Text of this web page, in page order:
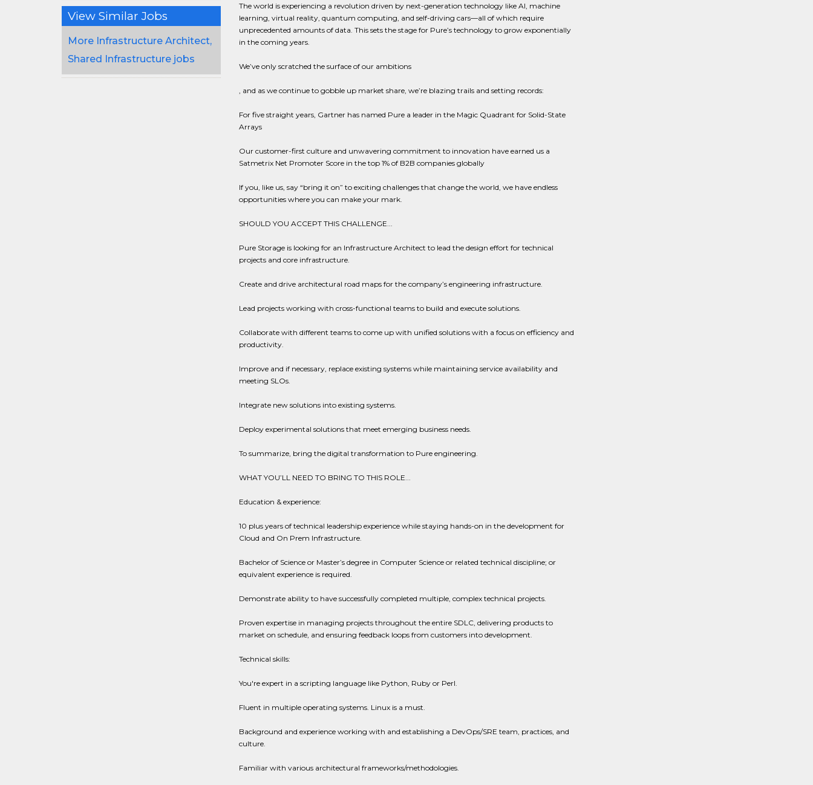
View Similar Jobs
More Infrastructure Architect,
Shared Infrastructure jobs
The world is experiencing a revolution driven by next-generation technology like AI, machine
learning, virtual reality, quantum computing, and self-driving cars—all of which require
unprecedented amounts of data. This sets the stage for Pure’s technology to grow exponentially
in the coming years.
We’ve only scratched the surface of our ambitions
, and as we continue to gobble up market share, we’re blazing trails and setting records:
For five straight years, Gartner has named Pure a leader in the Magic Quadrant for Solid-State
Arrays
Our customer-first culture and unwavering commitment to innovation have earned us a
Satmetrix Net Promoter Score in the top 1% of B2B companies globally
If you, like us, say “bring it on” to exciting challenges that change the world, we have endless
opportunities where you can make your mark.
SHOULD YOU ACCEPT THIS CHALLENGE...
Pure Storage is looking for an Infrastructure Architect to lead the design effort for technical
projects and core infrastructure.
Create and drive architectural road maps for the company’s engineering infrastructure.
Lead projects working with cross-functional teams to build and execute solutions.
Collaborate with different teams to come up with unified solutions with a focus on efficiency and
productivity.
Improve and if necessary, replace existing systems while maintaining service availability and
meeting SLOs.
Integrate new solutions into existing systems.
Deploy experimental solutions that meet emerging business needs.
To summarize, bring the digital transformation to Pure engineering.
WHAT YOU’LL NEED TO BRING TO THIS ROLE...
Education & experience:
10 plus years of technical leadership experience while staying hands-on in the development for
Cloud and On Prem Infrastructure.
Bachelor of Science or Master’s degree in Computer Science or related technical discipline; or
equivalent experience is required.
Demonstrate ability to have successfully completed multiple, complex technical projects.
Proven expertise in managing projects throughout the entire SDLC, delivering products to
market on schedule, and ensuring feedback loops from customers into development.
Technical skills:
You're expert in a scripting language like Python, Ruby or Perl.
Fluent in multiple operating systems. Linux is a must.
Background and experience working with and establishing a DevOps/SRE team, practices, and
culture.
Familiar with various architectural frameworks/methodologies.